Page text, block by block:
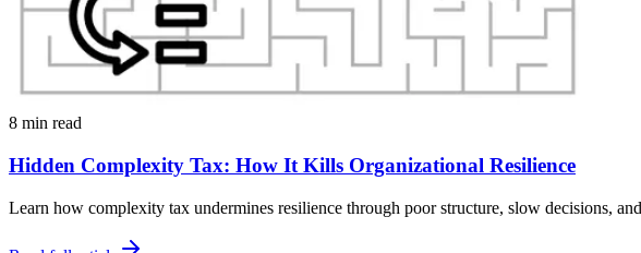
8 min read
Hidden Complexity Tax: How It Kills Organizational Resilience
Learn how complexity tax undermines resilience through poor structure, slow decisions,